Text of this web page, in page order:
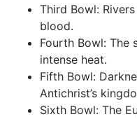
Third Bowl:
blood.
Fourth Bowl: The
intense heat.
Fifth Bowl:
Antichrist’s
Sixth Bowl: The